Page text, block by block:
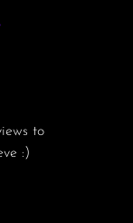
to
:)